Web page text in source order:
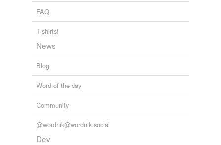
FAQ
T-shirts!
News
Blog
Word of the day
Community
@wordnik@wordnik.social
Dev